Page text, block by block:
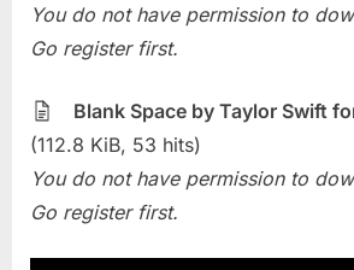
You do not have permission to
Go register first.
Blank Space by Taylor Swift
(112.8 KiB, 53 hits)
You do not have permission to
Go register first.